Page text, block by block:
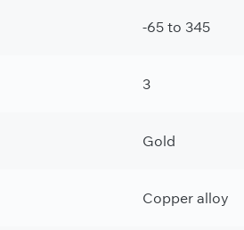
-65 to 345
3
Gold
Copper alloy